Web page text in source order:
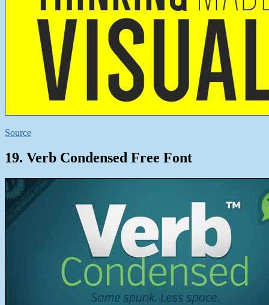
Source
19. Verb Condensed Free Font